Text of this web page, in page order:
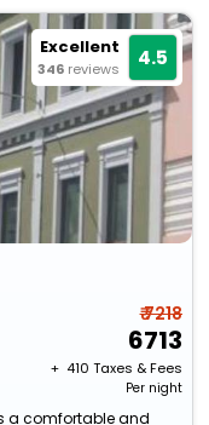
Excellent
346 reviews 4.5
₹ 7218
6713
+ ₹ 410 Taxes & Fees
Per night
a comfortable and